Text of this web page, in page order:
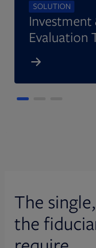
SOLUTION
Evaluation
The
the